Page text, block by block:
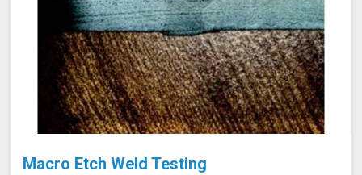
Macro Etch Weld Testing